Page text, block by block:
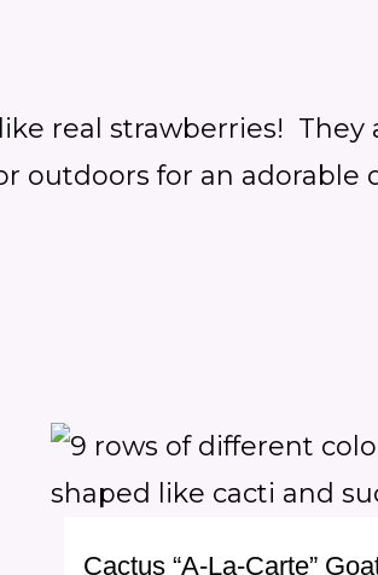
real strawberries! They
outdoors for an adorable
Cactus “A-La-Carte”